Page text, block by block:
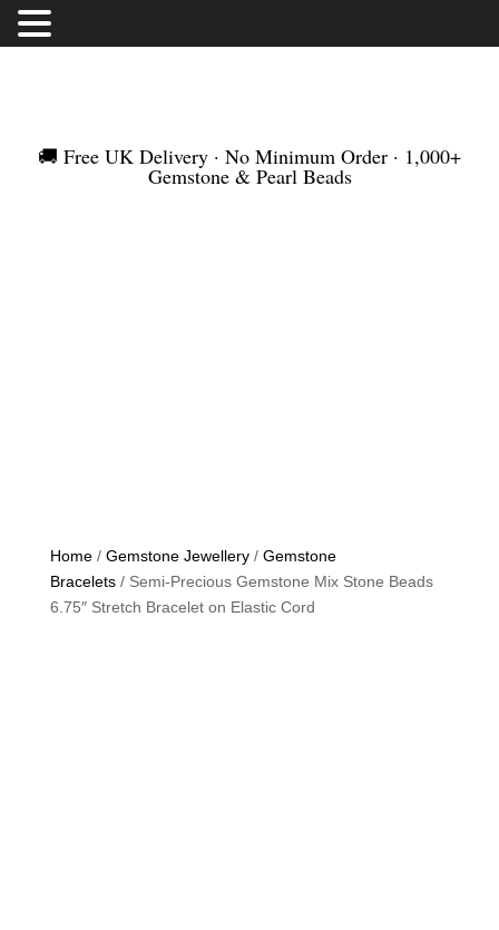
🚚 Free UK Delivery · No Minimum Order · 1,000+
Gemstone & Pearl Beads
Home/ Gemstone Jewellery/ Gemstone
Bracelets/ Semi-Precious Gemstone Mix Stone Beads
6.75″ Stretch Bracelet on Elastic Cord